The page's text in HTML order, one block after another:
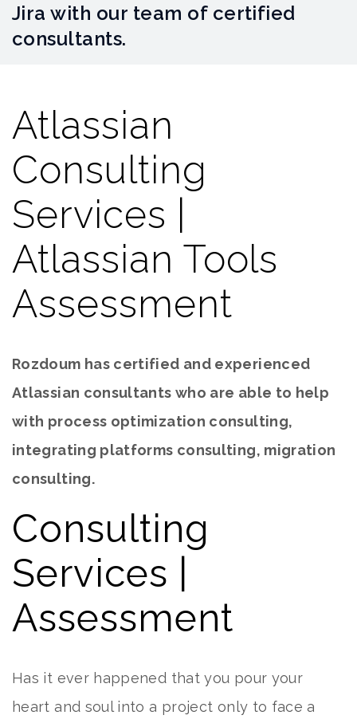
Jira with our team of certified
consultants.
Atlassian
Consulting
Services |
Atlassian Tools
Assessment
Rozdoum has certified and experienced
Atlassian consultants who are able to help
with process optimization consulting,
integrating platforms consulting, migration
consulting.
Consulting
Services |
Assessment
Has it ever happened that you pour your
heart and soul into a project only to face a